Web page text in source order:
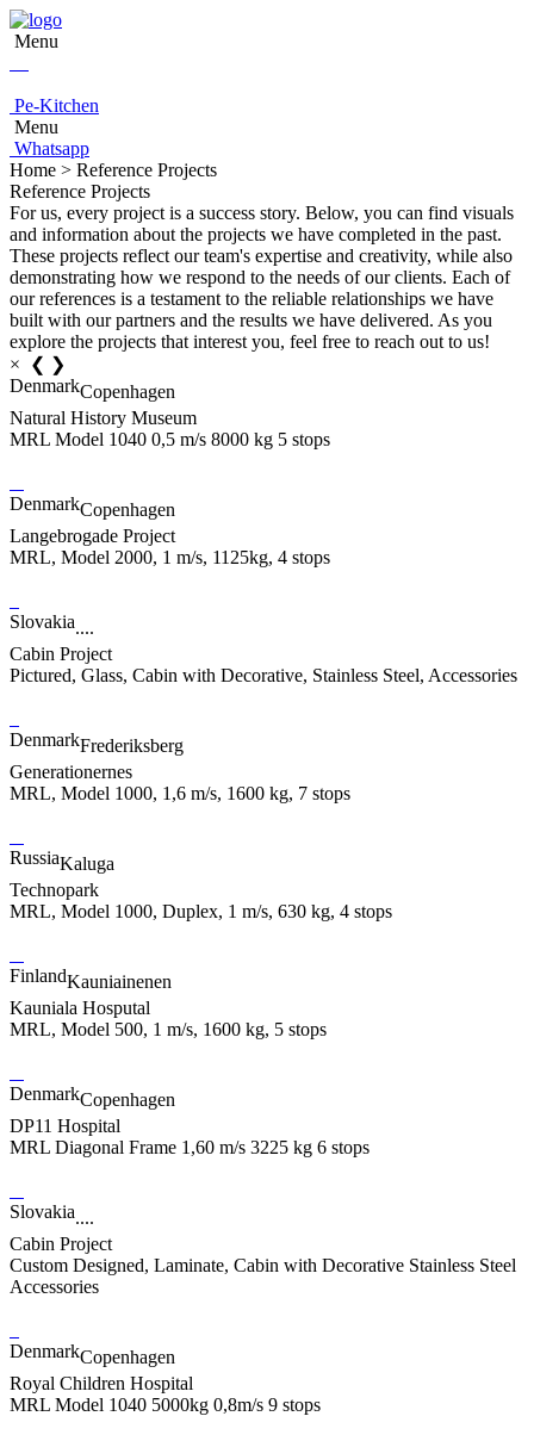
Menu
Pe-Kitchen
Menu
Whatsapp
Home > Reference Projects
Reference Projects
For us, every project is a success story. Below, you can find visuals
and information about the projects we have completed in the past.
These projects reflect our team's expertise and creativity, while also
demonstrating how we respond to the needs of our clients. Each of
our references is a testament to the reliable relationships we have
built with our partners and the results we have delivered. As you
explore the projects that interest you, feel free to reach out to us!
×
❮ ❯
DenmarkCopenhagen
Natural History Museum
MRL Model 1040 0,5 m/s 8000 kg 5 stops
DenmarkCopenhagen
Langebrogade Project
MRL, Model 2000, 1 m/s, 1125kg, 4 stops
Slovakia....
Cabin Project
Pictured, Glass, Cabin with Decorative, Stainless Steel, Accessories
DenmarkFrederiksberg
Generationernes
MRL, Model 1000, 1,6 m/s, 1600 kg, 7 stops
RussiaKaluga
Technopark
MRL, Model 1000, Duplex, 1 m/s, 630 kg, 4 stops
FinlandKauniainenen
Kauniala Hosputal
MRL, Model 500, 1 m/s, 1600 kg, 5 stops
DenmarkCopenhagen
DP11 Hospital
MRL Diagonal Frame 1,60 m/s 3225 kg 6 stops
Slovakia....
Cabin Project
Custom Designed, Laminate, Cabin with Decorative Stainless Steel
Accessories
DenmarkCopenhagen
Royal Children Hospital
MRL Model 1040 5000kg 0,8m/s 9 stops